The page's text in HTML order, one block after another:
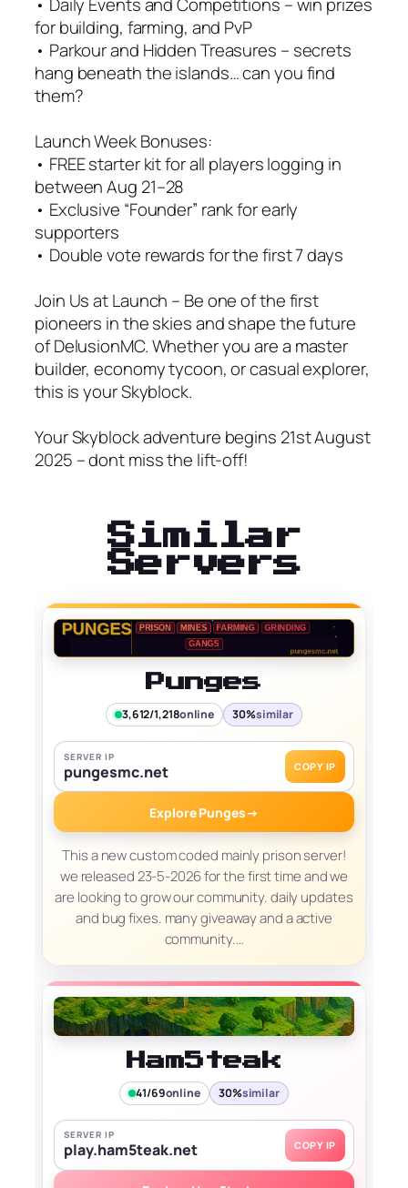
for building, farming, and PvP
• Parkour and Hidden Treasures – secrets
hang beneath the islands… can you find
them?
Launch Week Bonuses:
• FREE starter kit for all players logging in
between Aug 21–28
• Exclusive “Founder” rank for early
supporters
• Double vote rewards for the first 7 days
Join Us at Launch – Be one of the first
pioneers in the skies and shape the future
of DelusionMC. Whether you are a master
builder, economy tycoon, or casual explorer,
this is your Skyblock.
Your Skyblock adventure begins 21st August
2025 – dont miss the lift-off!
Similar
Servers
Punges
3,612/1,218online 30%similar
SERVER IP
pungesmc.net COPY IP
Explore Punges→
This a new custom coded mainly prison server!
we released 23-5-2026 for the first time and we
are looking to grow our community. daily updates
and bug fixes. many giveaway and a active
community.…
Ham5teak
41/69online 30%similar
SERVER IP
play.ham5teak.net COPY IP